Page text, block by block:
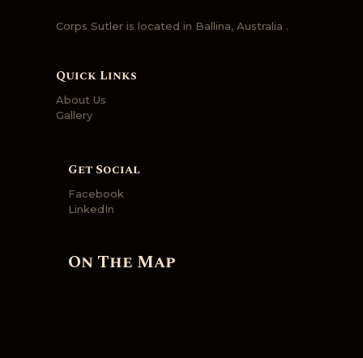
Corps Sutler is located in Ballina, Australia .
Quick Links
About Us
Gallery
Get Social
Facebook
LinkedIn
On The Map